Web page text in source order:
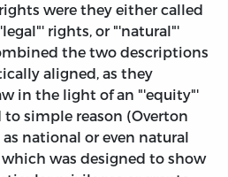
were they either called
rights, or "'natural"'
the two descriptions
aligned, as they
in the light of an "'equity"'
simple reason (Overton
national or even natural
was designed to show